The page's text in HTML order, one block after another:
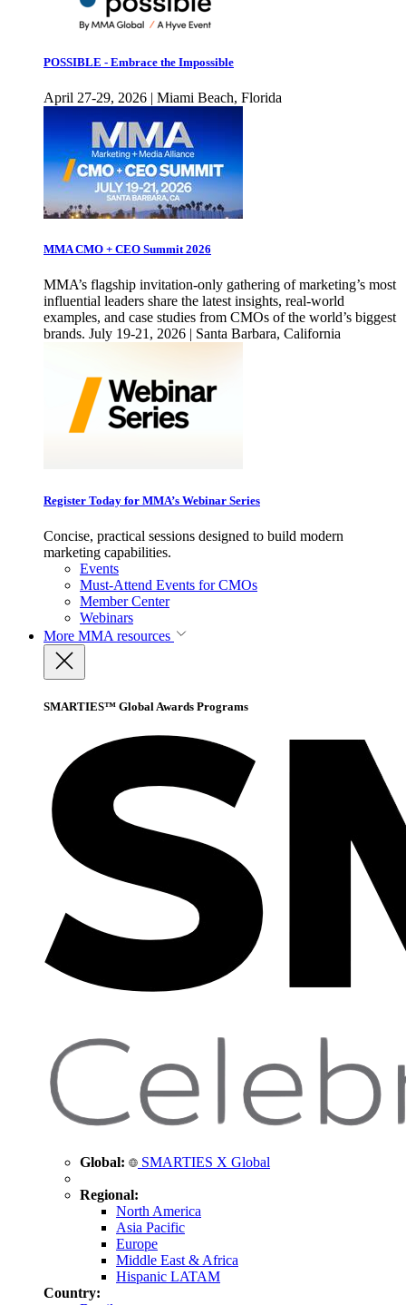
POSSIBLE - Embrace the Impossible
April 27-29, 2026 | Miami Beach, Florida
MMA CMO + CEO Summit 2026
MMA’s flagship invitation-only gathering of marketing’s most
influential leaders share the latest insights, real-world
examples, and case studies from CMOs of the world’s biggest
brands. July 19-21, 2026 | Santa Barbara, California
Register Today for MMA’s Webinar Series
Concise, practical sessions designed to build modern
marketing capabilities.
Events
Must-Attend Events for CMOs
Member Center
Webinars
More MMA resources
SMARTIES™ Global Awards Programs
Global: SMARTIES X Global
Regional:
North America
Asia Pacific
Europe
Middle East & Africa
Hispanic LATAM
Country: